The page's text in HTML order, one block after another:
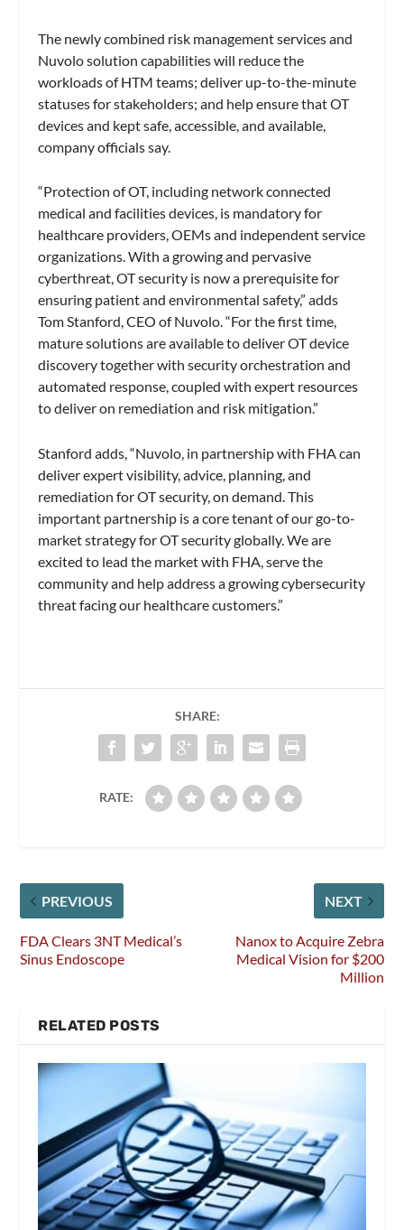
The newly combined risk management services and
Nuvolo solution capabilities will reduce the
workloads of HTM teams; deliver up-to-the-minute
statuses for stakeholders; and help ensure that OT
devices and kept safe, accessible, and available,
company officials say.
“Protection of OT, including network connected
medical and facilities devices, is mandatory for
healthcare providers, OEMs and independent service
organizations. With a growing and pervasive
cyberthreat, OT security is now a prerequisite for
ensuring patient and environmental safety,” adds
Tom Stanford, CEO of Nuvolo. “For the first time,
mature solutions are available to deliver OT device
discovery together with security orchestration and
automated response, coupled with expert resources
to deliver on remediation and risk mitigation.”
Stanford adds, “Nuvolo, in partnership with FHA can
deliver expert visibility, advice, planning, and
remediation for OT security, on demand. This
important partnership is a core tenant of our go-to-
market strategy for OT security globally. We are
excited to lead the market with FHA, serve the
community and help address a growing cybersecurity
threat facing our healthcare customers.”
SHARE:
RATE:
PREVIOUS
FDA Clears 3NT Medical’s
Sinus Endoscope
NEXT
Nanox to Acquire Zebra
Medical Vision for $200
Million
RELATED POSTS